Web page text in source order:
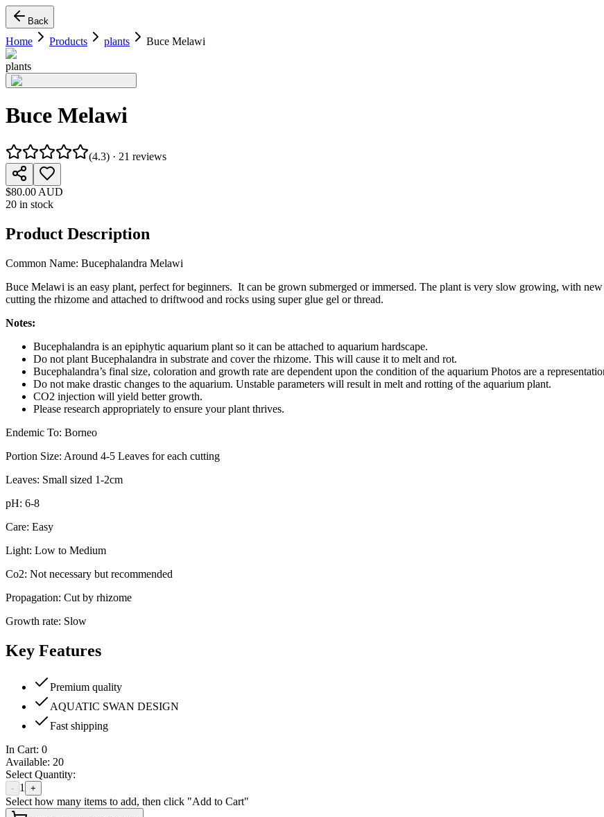
Back
Home Products plants Buce Melawi
plants
Buce Melawi
(4.3) · 21 reviews
$80.00 AUD
20 in stock
Product Description
Common Name: Bucephalandra Melawi
Buce Melawi is an easy plant, perfect for beginners. It can be grown submerged or immersed. The plant is very slow growing, with
cutting the rhizome and attached to driftwood and rocks using super glue gel or thread.
Notes:
Bucephalandra is an epiphytic aquarium plant so it can be attached to aquarium hardscape.
Do not plant Bucephalandra in substrate and cover the rhizome. This will cause it to melt and rot.
Bucephalandra’s final size, coloration and growth rate are dependent upon the condition of the aquarium Photos are a
Do not make drastic changes to the aquarium. Unstable parameters will result in melt and rotting of the aquarium plant.
CO2 injection will yield better growth.
Please research appropriately to ensure your plant thrives.
Endemic To: Borneo
Portion Size: Around 4-5 Leaves for each cutting
Leaves: Small sized 1-2cm
pH: 6-8
Care: Easy
Light: Low to Medium
Co2: Not necessary but recommended
Propagation: Cut by rhizome
Growth rate: Slow
Key Features
Premium quality
AQUATIC SWAN DESIGN
Fast shipping
In Cart: 0
Available: 20
Select Quantity:
- 1 +
Select how many items to add, then click "Add to Cart"